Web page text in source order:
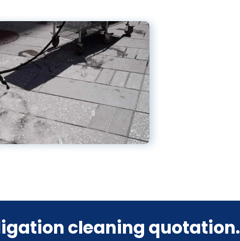
cleaning quotation.